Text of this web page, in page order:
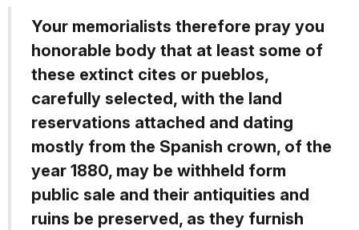
Your memorialists therefore pray you
honorable body that at least some of
these extinct cites or pueblos,
carefully selected, with the land
reservations attached and dating
mostly from the Spanish crown, of the
year 1880, may be withheld form
public sale and their antiquities and
ruins be preserved, as they furnish